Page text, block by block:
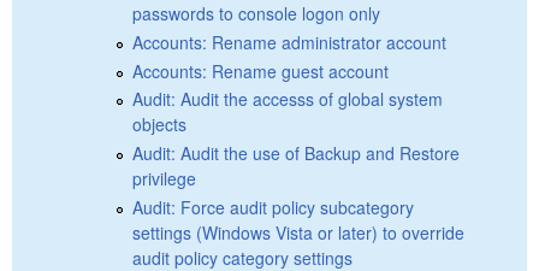
passwords to console logon only
Accounts: Rename administrator account
Accounts: Rename guest account
Audit: Audit the accesss of global system
objects
Audit: Audit the use of Backup and Restore
privilege
Audit: Force audit policy subcategory
settings (Windows Vista or later) to override
audit policy category settings